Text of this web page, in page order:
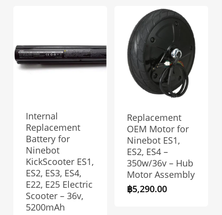
Internal
Replacement
Battery for
Ninebot
KickScooter ES1,
ES2, ES3, ES4,
E22, E25 Electric
Scooter – 36v,
5200mAh
Replacement
OEM Motor for
Ninebot ES1,
ES2, ES4 –
350w/36v – Hub
Motor Assembly
฿5,290.00